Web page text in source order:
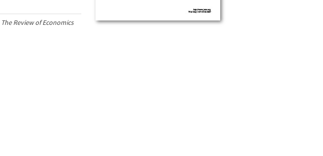
The Review of Economics